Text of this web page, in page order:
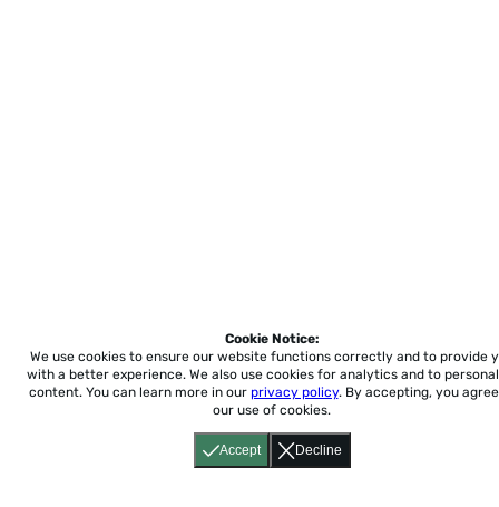
Accept Decline
Cookie Notice:
We use cookies to ensure our website functions correctly and to provide
with a better experience. We also use cookies for analytics and to
content. You can learn more in our privacy policy. By accepting, you
our use of cookies.